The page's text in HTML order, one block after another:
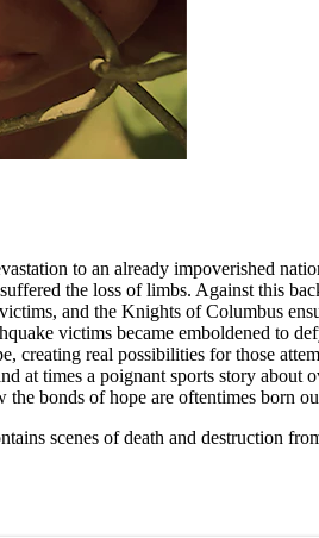
to an already impoverished
the loss of limbs. Against this
and the Knights of Columbus
victims became emboldened to
creating real possibilities for those
at times a poignant sports story
bonds of hope are oftentimes born
scenes of death and destruction